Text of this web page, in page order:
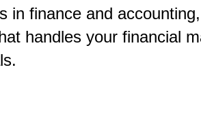
in finance and
handles your financial